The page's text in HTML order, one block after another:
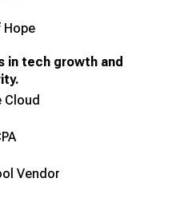
in tech growth and